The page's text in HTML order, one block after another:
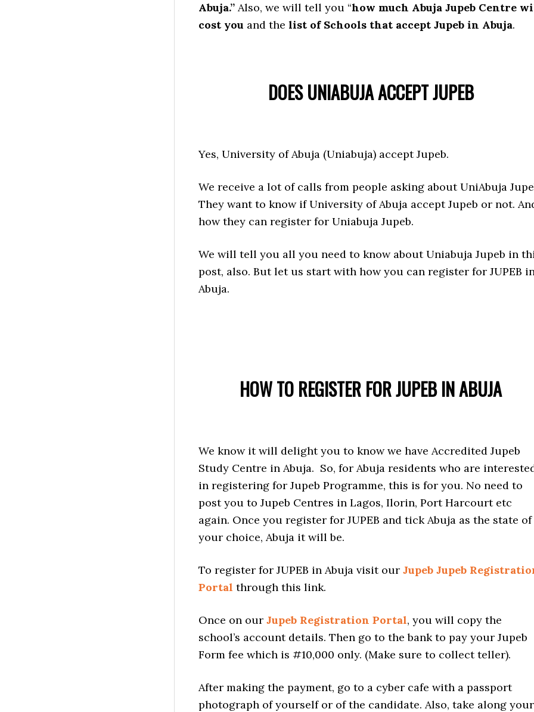
Abuja.” Also, we will tell you “how much Abuja Jupeb Centre
cost you and the list of Schools that accept Jupeb in Abuja.
DOES UNIABUJA ACCEPT JUPEB
Yes, University of Abuja (Uniabuja) accept Jupeb.
We receive a lot of calls from people asking about UniAbuja
They want to know if University of Abuja accept Jupeb or not.
how they can register for Uniabuja Jupeb.
We will tell you all you need to know about Uniabuja Jupeb in
post, also. But let us start with how you can register for JUPEB
Abuja.
HOW TO REGISTER FOR JUPEB IN ABUJA
We know it will delight you to know we have Accredited Jupeb
Study Centre in Abuja. So, for Abuja residents who are
in registering for Jupeb Programme, this is for you. No need to
post you to Jupeb Centres in Lagos, Ilorin, Port Harcourt etc
again. Once you register for JUPEB and tick Abuja as the state of
your choice, Abuja it will be.
To register for JUPEB in Abuja visit our Jupeb Jupeb
Portal through this link.
Once on our Jupeb Registration Portal, you will copy the
school’s account details. Then go to the bank to pay your Jupeb
Form fee which is #10,000 only. (Make sure to collect teller).
After making the payment, go to a cyber cafe with a passport
photograph of yourself or of the candidate. Also, take along your